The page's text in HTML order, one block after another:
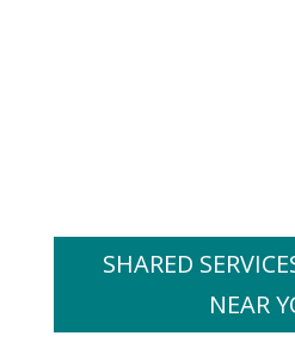
SHARED
NEAR